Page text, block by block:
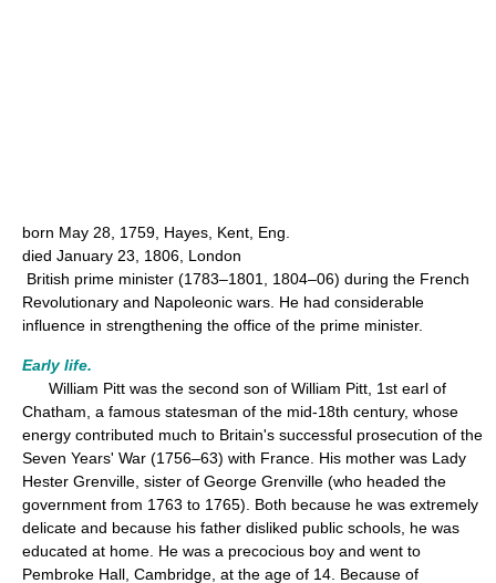
born May 28, 1759, Hayes, Kent, Eng.
died January 23, 1806, London
British prime minister (1783–1801, 1804–06) during the French
Revolutionary and Napoleonic wars. He had considerable
influence in strengthening the office of the prime minister.
Early life.
William Pitt was the second son of William Pitt, 1st earl of
Chatham, a famous statesman of the mid-18th century, whose
energy contributed much to Britain's successful prosecution of the
Seven Years' War (1756–63) with France. His mother was Lady
Hester Grenville, sister of George Grenville (who headed the
government from 1763 to 1765). Both because he was extremely
delicate and because his father disliked public schools, he was
educated at home. He was a precocious boy and went to
Pembroke Hall, Cambridge, at the age of 14. Because of